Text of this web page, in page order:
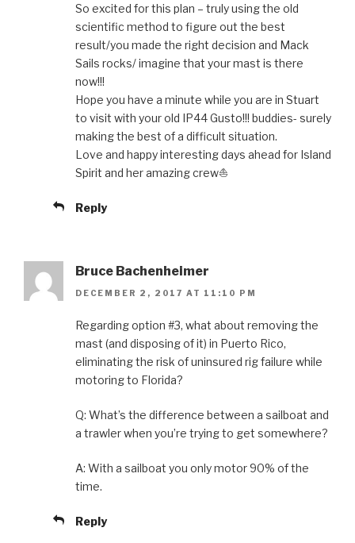
So excited for this plan – truly using the old
scientific method to figure out the best
result/you made the right decision and Mack
Sails rocks/ imagine that your mast is there
now!!!
Hope you have a minute while you are in Stuart
to visit with your old IP44 Gusto!!! buddies- surely
making the best of a difficult situation.
Love and happy interesting days ahead for Island
Spirit and her amazing crew⛵️
Reply
Bruce Bachenheimer
DECEMBER 2, 2017 AT 11:10 PM
Regarding option #3, what about removing the
mast (and disposing of it) in Puerto Rico,
eliminating the risk of uninsured rig failure while
motoring to Florida?
Q: What’s the difference between a sailboat and
a trawler when you’re trying to get somewhere?
A: With a sailboat you only motor 90% of the
time.
Reply